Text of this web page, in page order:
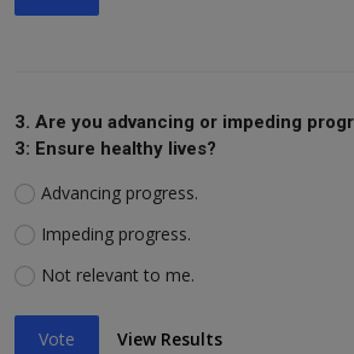
3. Are you advancing or impeding
3: Ensure healthy lives?
Advancing progress.
Impeding progress.
Not relevant to me.
Vote View Results